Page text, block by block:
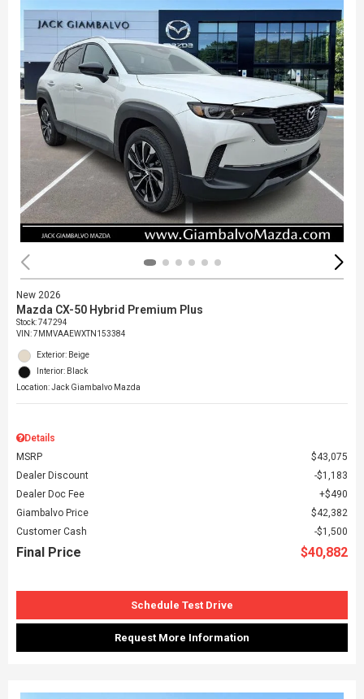
New 2026
Mazda CX-50 Hybrid Premium Plus
Stock:747294
VIN:7MMVAAEWXTN153384
Exterior: Beige
Interior: Black
Location: Jack Giambalvo Mazda
Details
MSRP
$43,075
Dealer Discount
$1,183
Dealer Doc Fee
$490
Giambalvo Price
$42,382
Customer Cash
$1,500
Final Price $40,882
Schedule Test Drive
Request More Information